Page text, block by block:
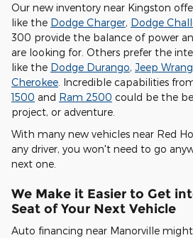
Our new inventory near Kingston
like the Dodge Charger, Dodge
300 provide the balance of power
are looking for. Others prefer the
like the Dodge Durango, Jeep
Cherokee . Incredible capabilities
1500 and Ram 2500 could be the
project, or adventure.
With many new vehicles near Red
any driver, you won't need to go
next one.
We Make it Easier to Get
Seat of Your Next Vehicle
Auto financing near Manorville